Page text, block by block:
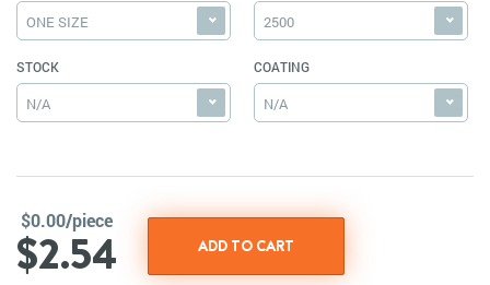
ONE SIZE 2500
STOCK
N/A
COATING
N/A
$0.00/piece
$2.54